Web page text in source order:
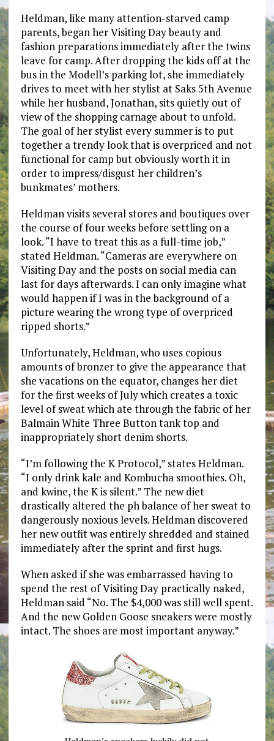
Heldman, like many attention-starved camp
parents, began her Visiting Day beauty and
fashion preparations immediately after the twins
leave for camp. After dropping the kids off at the
bus in the Modell’s parking lot, she immediately
drives to meet with her stylist at Saks 5th Avenue
while her husband, Jonathan, sits quietly out of
view of the shopping carnage about to unfold.
The goal of her stylist every summer is to put
together a trendy look that is overpriced and not
functional for camp but obviously worth it in
order to impress/disgust her children’s
bunkmates’ mothers.
Heldman visits several stores and boutiques over
the course of four weeks before settling on a
look. “I have to treat this as a full-time job,”
stated Heldman. “Cameras are everywhere on
Visiting Day and the posts on social media can
last for days afterwards. I can only imagine what
would happen if I was in the background of a
picture wearing the wrong type of overpriced
ripped shorts.”
Unfortunately, Heldman, who uses copious
amounts of bronzer to give the appearance that
she vacations on the equator, changes her diet
for the first weeks of July which creates a toxic
level of sweat which ate through the fabric of her
Balmain White Three Button tank top and
inappropriately short denim shorts.
“I’m following the K Protocol,” states Heldman.
“I only drink kale and Kombucha smoothies. Oh,
and kwine, the K is silent.” The new diet
drastically altered the ph balance of her sweat to
dangerously noxious levels. Heldman discovered
her new outfit was entirely shredded and stained
immediately after the sprint and first hugs.
When asked if she was embarrassed having to
spend the rest of Visiting Day practically naked,
Heldman said “No. The $4,000 was still well spent.
And the new Golden Goose sneakers were mostly
intact. The shoes are most important anyway.”